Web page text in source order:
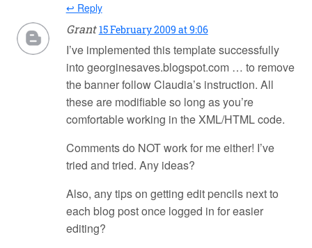
↩ Reply
Grant 15 February 2009 at 9:06
I’ve implemented this template successfully
into georginesaves.blogspot.com … to remove
the banner follow Claudia’s instruction. All
these are modifiable so long as you’re
comfortable working in the XML/HTML code.
Comments do NOT work for me either! I’ve
tried and tried. Any ideas?
Also, any tips on getting edit pencils next to
each blog post once logged in for easier
editing?